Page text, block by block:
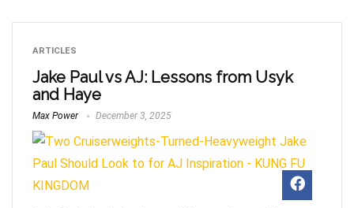
ARTICLES
Jake Paul vs AJ: Lessons from Usyk
and Haye
Max Power December 3, 2025